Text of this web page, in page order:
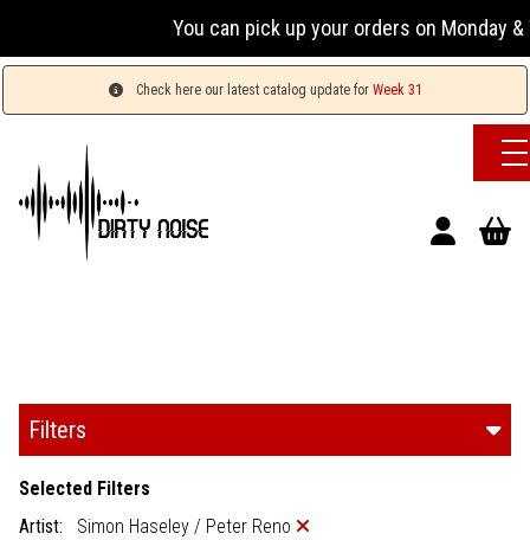
You can pick up your orders on Monday
Check here our latest catalog update for Week 31
Filters
Selected Filters
Artist:
Simon Haseley / Peter Reno